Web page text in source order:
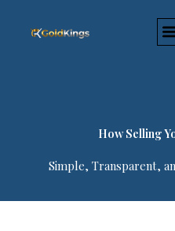
How Selling
How Selling
Simple, Transparent,